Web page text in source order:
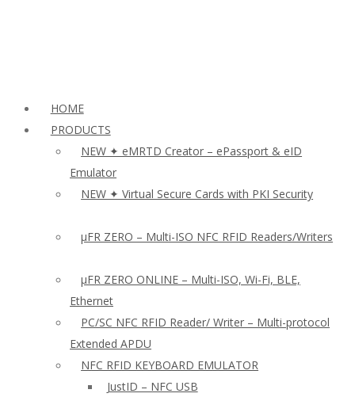
HOME
PRODUCTS
NEW ✦ eMRTD Creator – ePassport & eID
Emulator
NEW ✦ Virtual Secure Cards with PKI Security
µFR ZERO – Multi-ISO NFC RFID Readers/Writers
µFR ZERO ONLINE – Multi-ISO, Wi-Fi, BLE,
Ethernet
PC/SC NFC RFID Reader/ Writer – Multi-protocol
Extended APDU
NFC RFID KEYBOARD EMULATOR
JustID – NFC USB